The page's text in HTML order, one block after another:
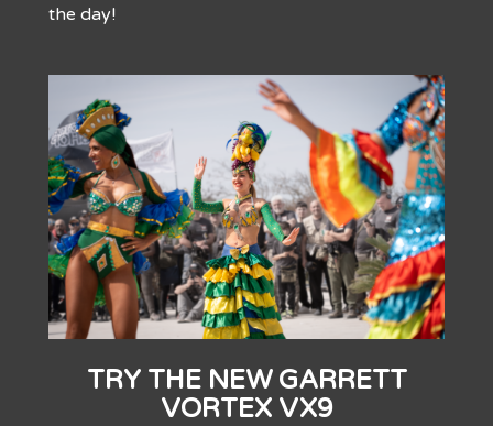
the day!
TRY THE NEW GARRETT
VORTEX VX9